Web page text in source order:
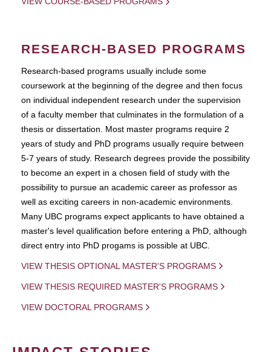
RESEARCH-BASED PROGRAMS
Research-based programs usually include some
coursework at the beginning of the degree and then focus
on individual independent research under the supervision
of a faculty member that culminates in the formulation of a
thesis or dissertation. Most master programs require 2
years of study and PhD programs usually require between
5-7 years of study. Research degrees provide the possibility
to become an expert in a chosen field of study with the
possibility to pursue an academic career as professor as
well as exciting careers in non-academic environments.
Many UBC programs expect applicants to have obtained a
master's level qualification before entering a PhD, although
direct entry into PhD progams is possible at UBC.
VIEW THESIS OPTIONAL MASTER'S PROGRAMS
VIEW THESIS REQUIRED MASTER'S PROGRAMS
VIEW DOCTORAL PROGRAMS